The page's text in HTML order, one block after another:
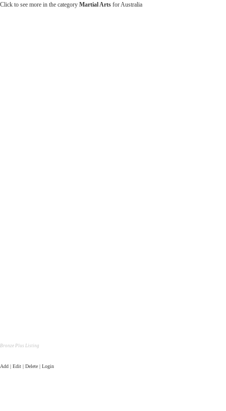
Click to see more in the category Martial Arts for Australia
Bronze Plus Listing
Add | Edit | Delete | Login